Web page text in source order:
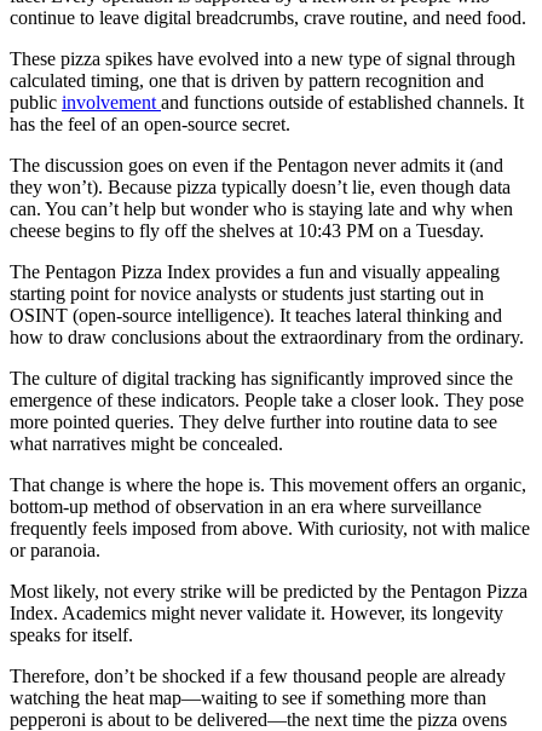
continue to leave digital breadcrumbs, crave routine, and need food.
These pizza spikes have evolved into a new type of signal through
calculated timing, one that is driven by pattern recognition and
public involvement and functions outside of established channels. It
has the feel of an open-source secret.
The discussion goes on even if the Pentagon never admits it (and
they won’t). Because pizza typically doesn’t lie, even though data
can. You can’t help but wonder who is staying late and why when
cheese begins to fly off the shelves at 10:43 PM on a Tuesday.
The Pentagon Pizza Index provides a fun and visually appealing
starting point for novice analysts or students just starting out in
OSINT (open-source intelligence). It teaches lateral thinking and
how to draw conclusions about the extraordinary from the ordinary.
The culture of digital tracking has significantly improved since the
emergence of these indicators. People take a closer look. They pose
more pointed queries. They delve further into routine data to see
what narratives might be concealed.
That change is where the hope is. This movement offers an organic,
bottom-up method of observation in an era where surveillance
frequently feels imposed from above. With curiosity, not with malice
or paranoia.
Most likely, not every strike will be predicted by the Pentagon Pizza
Index. Academics might never validate it. However, its longevity
speaks for itself.
Therefore, don’t be shocked if a few thousand people are already
watching the heat map—waiting to see if something more than
pepperoni is about to be delivered—the next time the pizza ovens